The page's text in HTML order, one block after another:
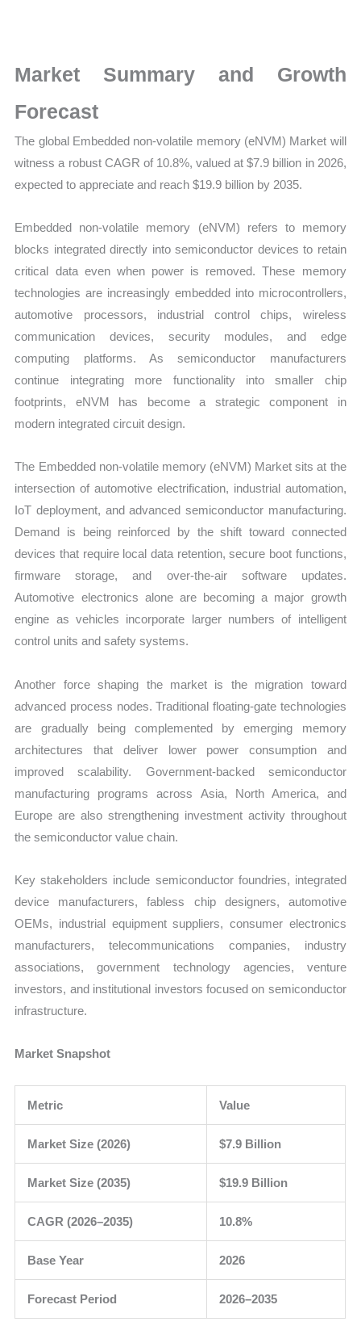
Demand
Trends,
Forecast
Market Summary and Growth
Forecast
The global Embedded non-volatile memory (eNVM) Market will
witness a robust CAGR of 10.8%, valued at $7.9 billion in 2026,
expected to appreciate and reach $19.9 billion by 2035.
Embedded non-volatile memory (eNVM) refers to memory
blocks integrated directly into semiconductor devices to retain
critical data even when power is removed. These memory
technologies are increasingly embedded into microcontrollers,
automotive processors, industrial control chips, wireless
communication devices, security modules, and edge
computing platforms. As semiconductor manufacturers
continue integrating more functionality into smaller chip
footprints, eNVM has become a strategic component in
modern integrated circuit design.
The Embedded non-volatile memory (eNVM) Market sits at the
intersection of automotive electrification, industrial automation,
IoT deployment, and advanced semiconductor manufacturing.
Demand is being reinforced by the shift toward connected
devices that require local data retention, secure boot functions,
firmware storage, and over-the-air software updates.
Automotive electronics alone are becoming a major growth
engine as vehicles incorporate larger numbers of intelligent
control units and safety systems.
Another force shaping the market is the migration toward
advanced process nodes. Traditional floating-gate technologies
are gradually being complemented by emerging memory
architectures that deliver lower power consumption and
improved scalability. Government-backed semiconductor
manufacturing programs across Asia, North America, and
Europe are also strengthening investment activity throughout
the semiconductor value chain.
Key stakeholders include semiconductor foundries, integrated
device manufacturers, fabless chip designers, automotive
OEMs, industrial equipment suppliers, consumer electronics
manufacturers, telecommunications companies, industry
associations, government technology agencies, venture
investors, and institutional investors focused on semiconductor
infrastructure.
Market Snapshot
Metric Value
Market Size (2026) $7.9 Billion
Market Size (2035) $19.9 Billion
CAGR (2026–2035) 10.8%
Base Year 2026
Forecast Period 2026–2035